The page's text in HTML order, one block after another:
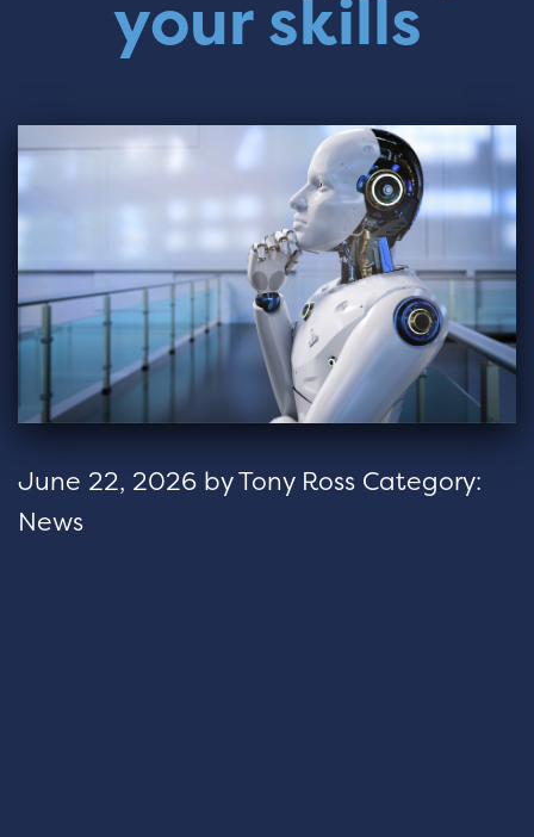
your skills
June 22, 2026 byTony Ross Category:
News